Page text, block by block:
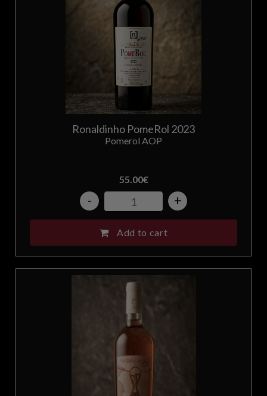
Ronaldinho PomeRol 2023
Pomerol AOP
55.00€
- +
Add to cart